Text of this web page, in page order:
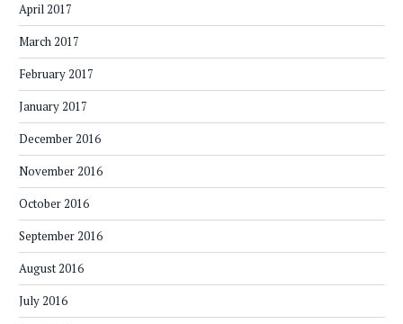
April 2017
March 2017
February 2017
January 2017
December 2016
November 2016
October 2016
September 2016
August 2016
July 2016